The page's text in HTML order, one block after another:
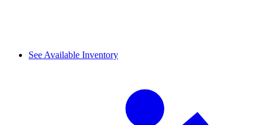
See Available Inventory